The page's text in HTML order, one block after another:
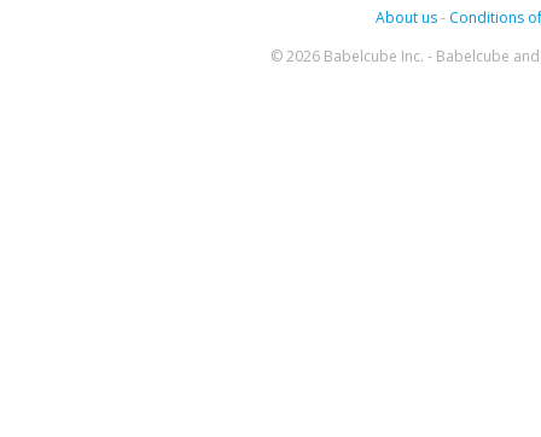
About us- Conditions
© 2026 Babelcube Inc. - Babelcube